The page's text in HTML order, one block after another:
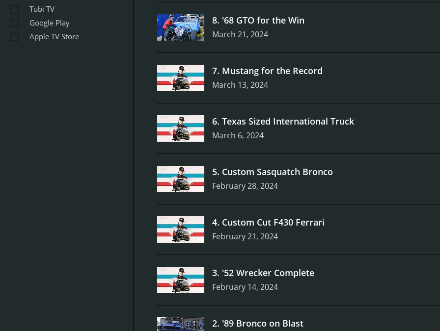
Tubi TV
Google Play
Apple TV Store
8. '68 GTO for the Win
March 21, 2024
7. Mustang for the Record
March 13, 2024
6. Texas Sized International Truck
March 6, 2024
5. Custom Sasquatch Bronco
February 28, 2024
4. Custom Cut F430 Ferrari
February 21, 2024
3. '52 Wrecker Complete
February 14, 2024
2. '89 Bronco on Blast